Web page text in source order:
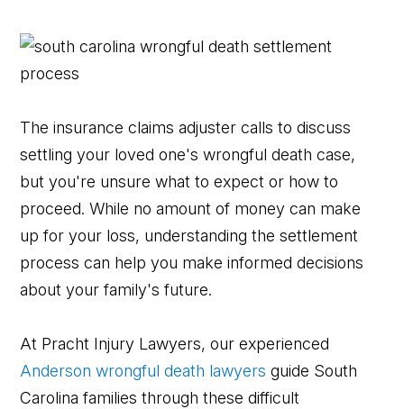
The insurance claims adjuster calls to discuss
settling your loved one's wrongful death case,
but you're unsure what to expect or how to
proceed. While no amount of money can make
up for your loss, understanding the settlement
process can help you make informed decisions
about your family's future.
At Pracht Injury Lawyers, our experienced
Anderson wrongful death lawyers guide South
Carolina families through these difficult